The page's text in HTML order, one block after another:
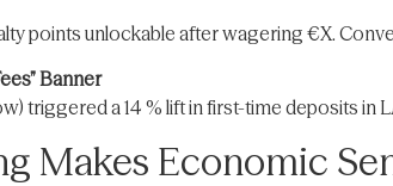
points unlockable after wagering €X.
Banner
triggered a 14 % lift in first-time deposits in
Makes Economic